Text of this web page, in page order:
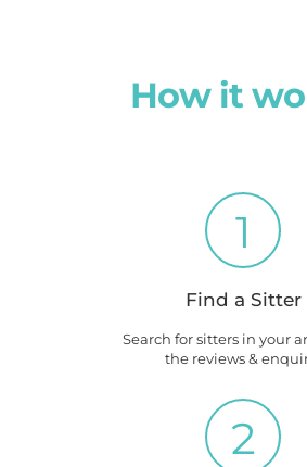
How it
1
Find a Sitter
Search for sitters in your
the reviews &
2